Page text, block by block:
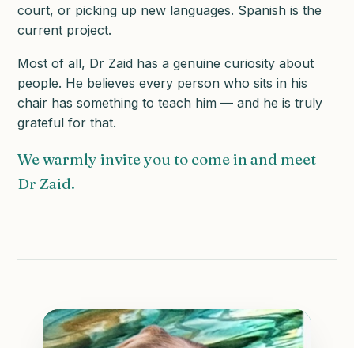
court, or picking up new languages. Spanish is the
current project.
Most of all, Dr Zaid has a genuine curiosity about
people. He believes every person who sits in his
chair has something to teach him — and he is truly
grateful for that.
We warmly invite you to come in and meet
Dr Zaid.